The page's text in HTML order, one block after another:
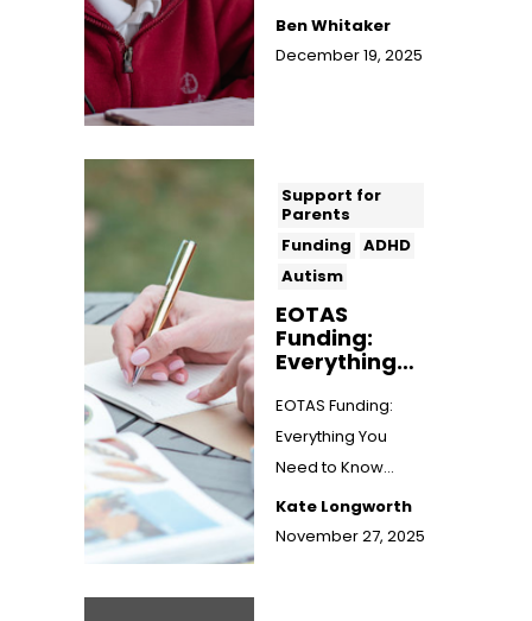
provision, and why
flexible,
Ben Whitaker
December 19, 2025
Support for
Parents
Funding
ADHD
Autism
EOTAS
Funding:
Everything
You Need to
Know
EOTAS Funding:
Everything You
Need to Know
We're sharing the
ins and outs of
Kate Longworth
November 27, 2025